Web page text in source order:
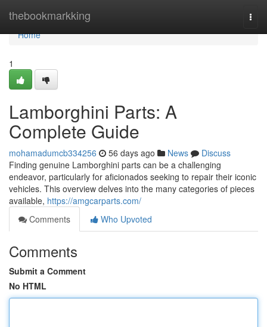
thebookmarkking
Home
Home
1
Lamborghini Parts: A
Complete Guide
mohamadumcb334256 56 days ago News
Discuss
Finding genuine Lamborghini parts can be a challenging
endeavor, particularly for aficionados seeking to repair their iconic
vehicles. This overview delves into the many categories of pieces
available, https://amgcarparts.com/
Comments
Who Upvoted
Comments
Submit a Comment
No HTML